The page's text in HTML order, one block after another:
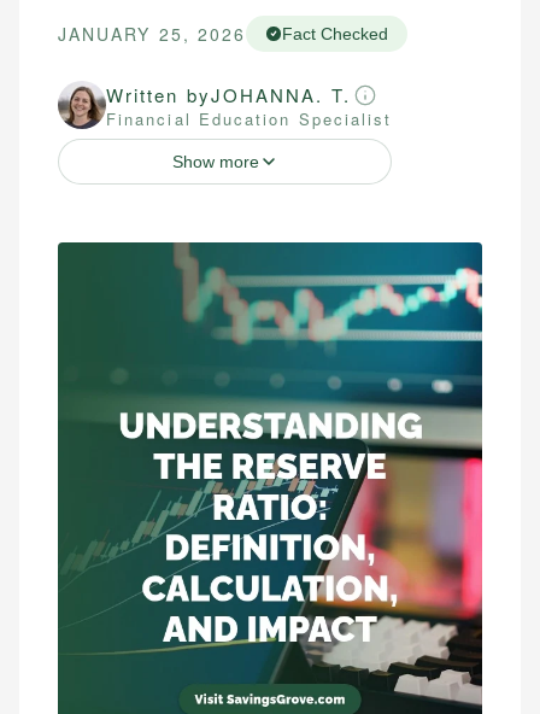
JANUARY 25, 2026 Fact Checked
Written byJOHANNA. T.
Financial Education Specialist
Show more